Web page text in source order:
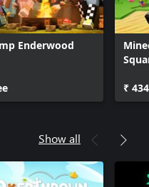
Enderwood
₹
Show all